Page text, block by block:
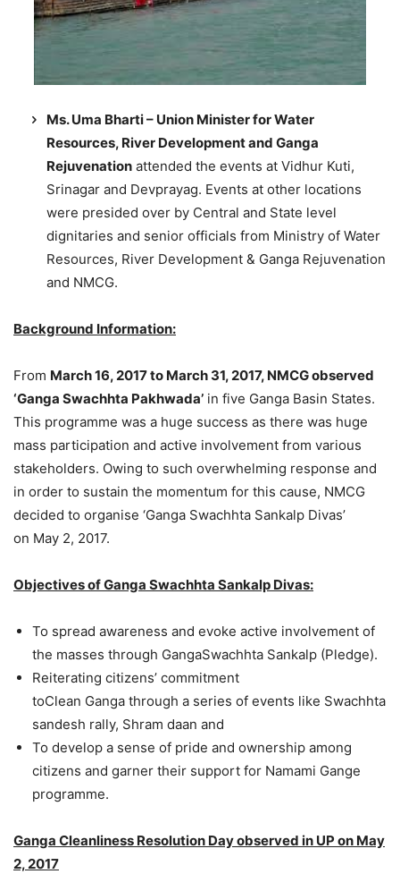
Ms. Uma Bharti – Union Minister for Water
Resources, River Development and Ganga
Rejuvenation attended the events at Vidhur Kuti,
Srinagar and Devprayag. Events at other locations
were presided over by Central and State level
dignitaries and senior officials from Ministry of Water
Resources, River Development & Ganga Rejuvenation
and NMCG.
Background Information:
From March 16, 2017 to March 31, 2017, NMCG observed
‘Ganga Swachhta Pakhwada’ in five Ganga Basin States.
This programme was a huge success as there was huge
mass participation and active involvement from various
stakeholders. Owing to such overwhelming response and
in order to sustain the momentum for this cause, NMCG
decided to organise ‘Ganga Swachhta Sankalp Divas’
on May 2, 2017.
Objectives ofGanga Swachhta Sankalp Divas:
To spread awareness and evoke active involvement of
the masses through GangaSwachhta Sankalp (Pledge).
Reiterating citizens’ commitment
toClean Ganga through a series of events like Swachhta
sandesh rally, Shram daan and
To develop a sense of pride and ownership among
citizens and garner their support for Namami Gange
programme.
Ganga Cleanliness Resolution Day observed in UP on May
2, 2017